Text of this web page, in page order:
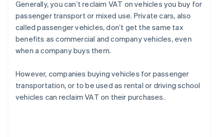
Generally, you can’t reclaim VAT on vehicles you buy for
passenger transport or mixed use. Private cars, also
called passenger vehicles, don’t get the same tax
benefits as commercial and company vehicles, even
when a company buys them.
However, companies buying vehicles for passenger
transportation, or to be used as rental or driving school
vehicles can reclaim VAT on their purchases.